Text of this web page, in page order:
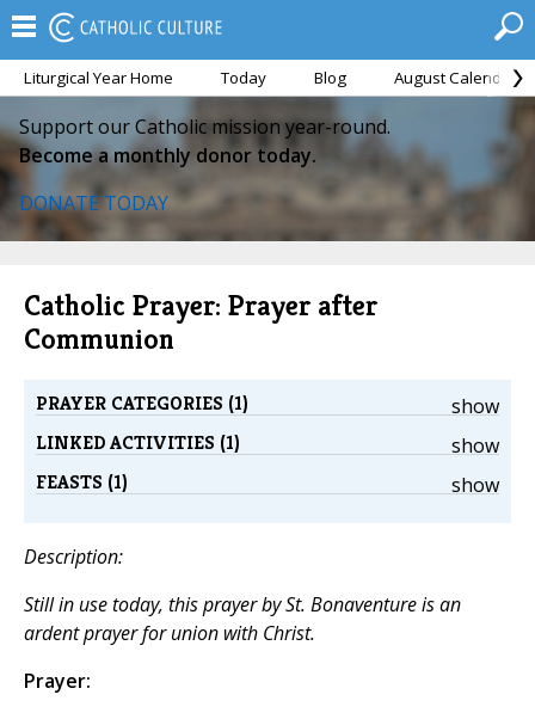
Liturgical Year Home Today Blog August Calendar
Support our Catholic mission year-round.
Become a monthly donor today.
DONATE TODAY
Catholic Prayer: Prayer after
Communion
show
PRAYER CATEGORIES (1)
show
LINKED ACTIVITIES (1)
show
FEASTS (1)
Description:
Still in use today, this prayer by St. Bonaventure is an
ardent prayer for union with Christ.
Prayer: